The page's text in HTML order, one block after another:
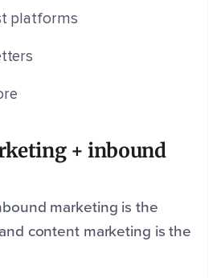
platforms
+ inbound
marketing is the
content marketing is the